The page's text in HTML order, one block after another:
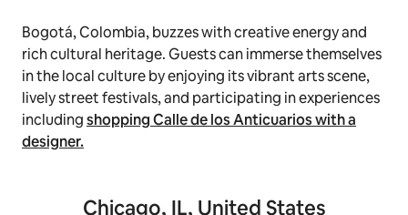
Bogotá, Colombia, buzzes with creative energy and
rich cultural heritage. Guests can immerse themselves
in the local culture by enjoying its vibrant arts scene,
lively street festivals, and participating in experiences
includingshopping Calle de los Anticuarios with a
designer.
Chicago, IL, United States